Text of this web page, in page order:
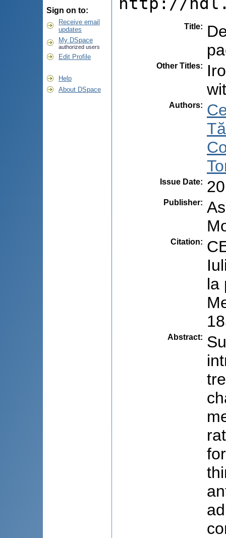
Sign on to:
Receive email
updates
My DSpace
authorized users
Edit Profile
Help
About DSpace
Title:
Other Titles:
Authors:
Issue Date:
Publisher:
Citation:
la
Abstract: